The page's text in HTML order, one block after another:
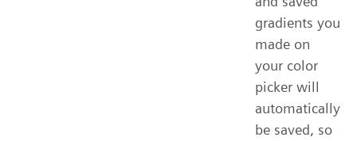
gradients you
made on
your color
picker will
automatically
be saved, so